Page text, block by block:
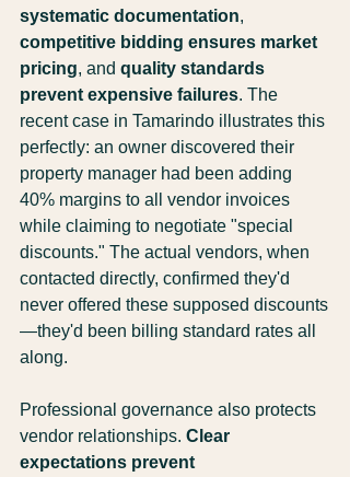
systematic documentation,
competitive bidding ensures market
pricing, and quality standards
prevent expensive failures. The
recent case in Tamarindo illustrates this
perfectly: an owner discovered their
property manager had been adding
40% margins to all vendor invoices
while claiming to negotiate "special
discounts." The actual vendors, when
contacted directly, confirmed they'd
never offered these supposed discounts
—they'd been billing standard rates all
along.
Professional governance also protects
vendor relationships. Clear
expectations prevent